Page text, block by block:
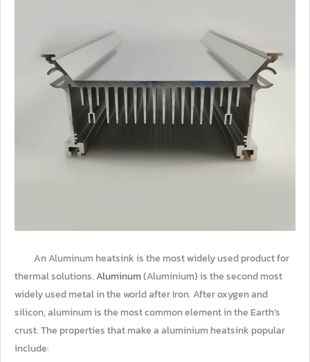
An Aluminum heatsink is the most widely used product for
thermal solutions.Aluminum(Aluminium) is the second most
widely used metal in the world after Iron. After oxygen and
silicon, aluminum is the most common element in the Earth’s
crust. The properties that make a aluminium heatsink popular
include: